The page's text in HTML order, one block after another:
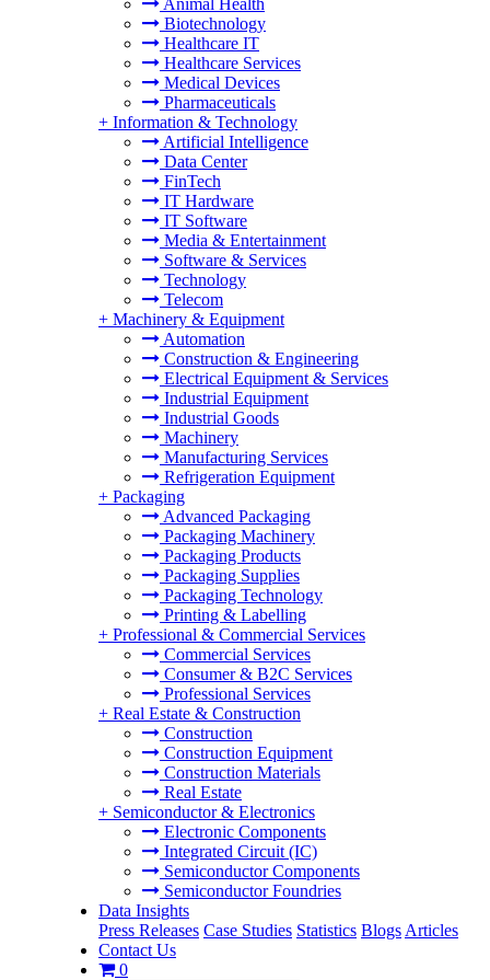
Animal Health
Biotechnology
Healthcare IT
Healthcare Services
Medical Devices
Pharmaceuticals
+ Information & Technology
Artificial Intelligence
Data Center
FinTech
IT Hardware
IT Software
Media & Entertainment
Software & Services
Technology
Telecom
+ Machinery & Equipment
Automation
Construction & Engineering
Electrical Equipment & Services
Industrial Equipment
Industrial Goods
Machinery
Manufacturing Services
Refrigeration Equipment
+ Packaging
Advanced Packaging
Packaging Machinery
Packaging Products
Packaging Supplies
Packaging Technology
Printing & Labelling
+ Professional & Commercial Services
Commercial Services
Consumer & B2C Services
Professional Services
+ Real Estate & Construction
Construction
Construction Equipment
Construction Materials
Real Estate
+ Semiconductor & Electronics
Electronic Components
Integrated Circuit (IC)
Semiconductor Components
Semiconductor Foundries
Data Insights
Press Releases Case Studies Statistics Blogs Articles
Contact Us
0